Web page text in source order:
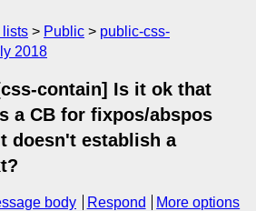
lists Public
public-css-
2018
contain] Is it ok that
a CB for fixpos/abspos
doesn't establish a
body Respond
More options